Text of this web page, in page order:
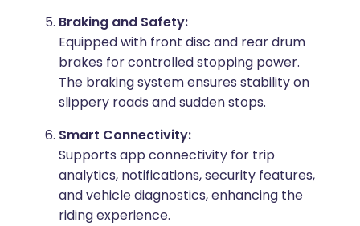
Braking and Safety:
Equipped with front disc and rear drum
brakes for controlled stopping power.
The braking system ensures stability on
slippery roads and sudden stops.
Smart Connectivity:
Supports app connectivity for trip
analytics, notifications, security features,
and vehicle diagnostics, enhancing the
riding experience.